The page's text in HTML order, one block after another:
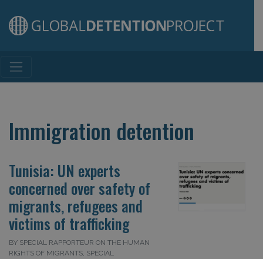
Main Navigation
Immigration detention
Tunisia: UN experts
concerned over safety of
migrants, refugees and
victims of trafficking
BY SPECIAL RAPPORTEUR ON THE HUMAN
RIGHTS OF MIGRANTS, SPECIAL